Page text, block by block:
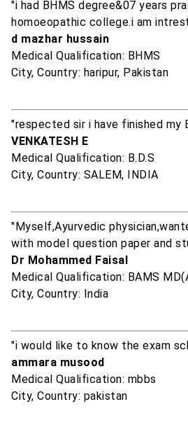
"i had BHMS degree&07 years
homoeopathic college.i am
d mazhar hussain
Medical Qualification: BHMS
City, Country: haripur, Pakistan
"respected sir i have finished my
VENKATESH E
Medical Qualification: B.D.S
City, Country: SALEM, INDIA
"Myself,Ayurvedic
with model question paper and
Dr Mohammed Faisal
Medical Qualification: BAMS
City, Country: India
"i would like to know the exam
ammara musood
Medical Qualification: mbbs
City, Country: pakistan